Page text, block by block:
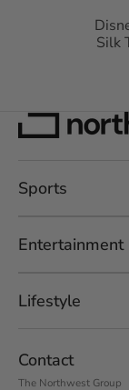
Silk
Sports
Entertainment
Lifestyle
Contact
The Northwest Group